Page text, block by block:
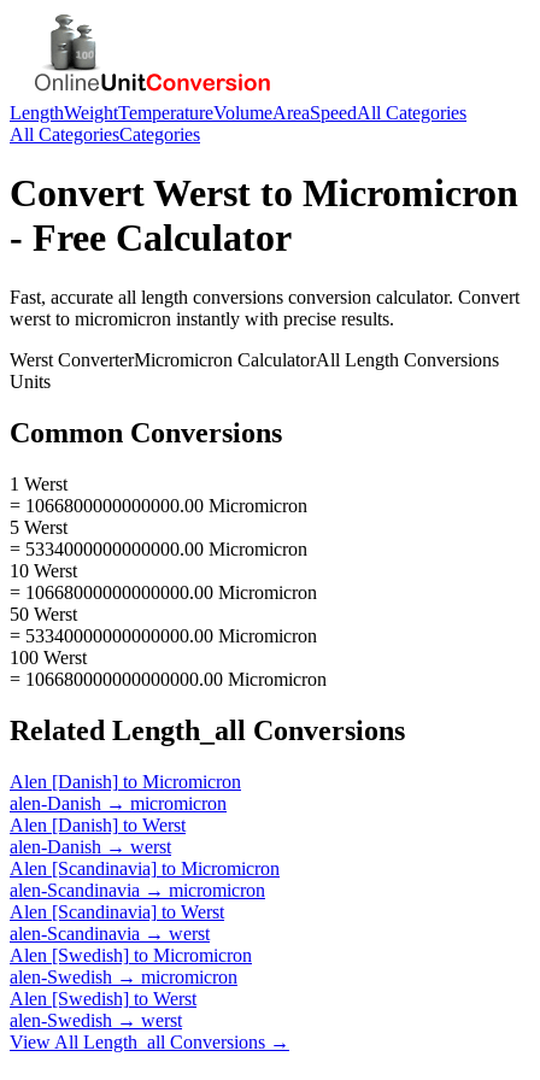
LengthWeightTemperatureVolumeAreaSpeedAll Categories
All CategoriesCategories
ConvertWerst to Micromicron
- Free Calculator
Fast, accurate all length conversions conversion calculator. Convert
werst to micromicron instantly with precise results.
Werst ConverterMicromicron CalculatorAll Length Conversions
Units
Common Conversions
1 Werst
= 1066800000000000.00 Micromicron
5 Werst
= 5334000000000000.00 Micromicron
10 Werst
= 10668000000000000.00 Micromicron
50 Werst
= 53340000000000000.00 Micromicron
100 Werst
= 106680000000000000.00 Micromicron
Related Length_all Conversions
Alen [Danish] to Micromicron
alen-Danish → micromicron
Alen [Danish] to Werst
alen-Danish → werst
Alen [Scandinavia] to Micromicron
alen-Scandinavia → micromicron
Alen [Scandinavia] to Werst
alen-Scandinavia → werst
Alen [Swedish] to Micromicron
alen-Swedish → micromicron
Alen [Swedish] to Werst
alen-Swedish → werst
View All Length_all Conversions →